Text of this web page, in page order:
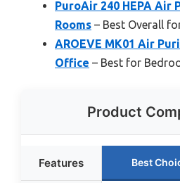
PuroAir 240 HEPA Air
Rooms – Best Overall
AROEVE MK01 Air
Office – Best for
Product
Features Best